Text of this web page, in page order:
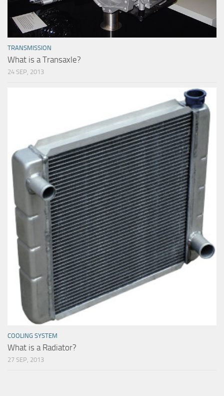
TRANSMISSION
What is a Transaxle?
24 SEP, 2013
COOLING SYSTEM
What is a Radiator?
27 SEP, 2013